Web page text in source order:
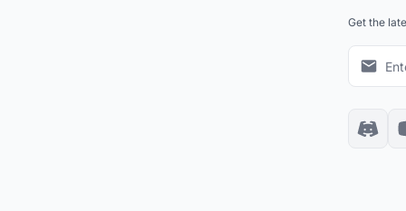
Get the